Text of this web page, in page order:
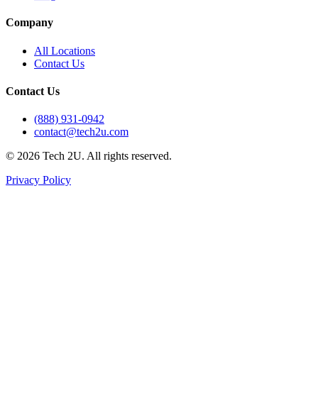
Company
All Locations
Contact Us
Contact Us
(888) 931-0942
contact@tech2u.com
© 2026 Tech 2U. All rights reserved.
Privacy Policy